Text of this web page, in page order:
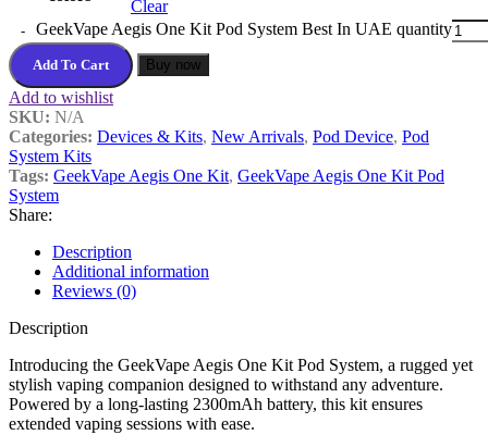
Clear
GeekVape Aegis One Kit Pod System Best In UAE quantity
Add To Cart Buy now
Add to wishlist
SKU: N/A
Categories: Devices & Kits, New Arrivals, Pod Device, Pod
System Kits
Tags: GeekVape Aegis One Kit, GeekVape Aegis One Kit Pod
System
Share:
Description
Additional information
Reviews (0)
Description
Introducing the GeekVape Aegis One Kit Pod System, a rugged yet
stylish vaping companion designed to withstand any adventure.
Powered by a long-lasting 2300mAh battery, this kit ensures
extended vaping sessions with ease.